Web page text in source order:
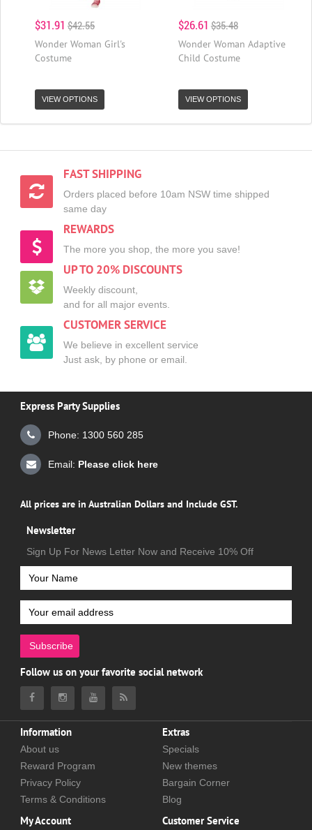
$31.91 $42.55
Wonder Woman Girl's
Costume
VIEW OPTIONS
$26.61 $35.48
Wonder Woman Adaptive
Child Costume
VIEW OPTIONS
FAST SHIPPING
Orders placed before 10am NSW time shipped
same day
REWARDS
The more you shop, the more you save!
UP TO 20% DISCOUNTS
Weekly discount,
and for all major events.
CUSTOMER SERVICE
We believe in excellent service
Just ask, by phone or email.
Express Party Supplies
Phone: 1300 560 285
Email: Please click here
All prices are in Australian Dollars and Include GST.
Newsletter
Sign Up For News Letter Now and Receive 10% Off
Subscribe
Follow us on your favorite social network
Information
About us
Reward Program
Privacy Policy
Terms & Conditions
Extras
Specials
New themes
Bargain Corner
Blog
My Account Customer Service